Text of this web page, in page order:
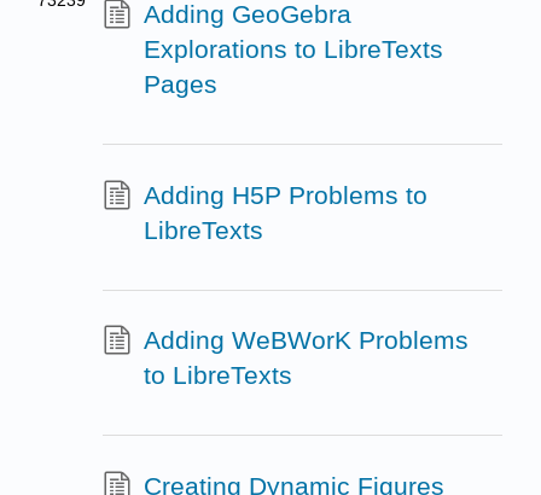
Adding GeoGebra
Explorations to LibreTexts
Pages
Adding H5P Problems to
LibreTexts
Adding WeBWorK Problems
to LibreTexts
Creating Dynamic Figures